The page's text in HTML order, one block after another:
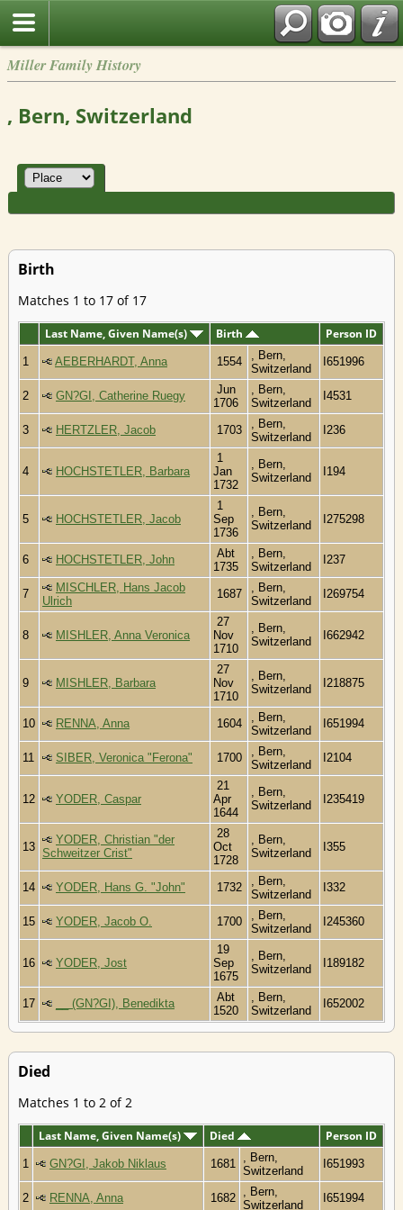
Miller Family History
, Bern, Switzerland
Birth
Matches 1 to 17 of 17
Last Name, Given Name(s) Birth Person ID
1 AEBERHARDT, Anna 1554
, Bern,
Switzerland
I651996
2 GN?GI, Catherine Ruegy
Jun
1706
, Bern,
Switzerland
I4531
3 HERTZLER, Jacob 1703
, Bern,
Switzerland
I236
4 HOCHSTETLER, Barbara
1
Jan
1732
, Bern,
Switzerland
I194
5 HOCHSTETLER, Jacob
1
Sep
1736
, Bern,
Switzerland
I275298
6 HOCHSTETLER, John
Abt
1735
, Bern,
Switzerland
I237
7
MISCHLER, Hans Jacob
Ulrich
1687
, Bern,
Switzerland
I269754
8 MISHLER, Anna Veronica
27
Nov
1710
, Bern,
Switzerland
I662942
9 MISHLER, Barbara
27
Nov
1710
, Bern,
Switzerland
I218875
10 RENNA, Anna 1604
, Bern,
Switzerland
I651994
11 SIBER, Veronica "Ferona" 1700
, Bern,
Switzerland
I2104
12 YODER, Caspar
21
Apr
1644
, Bern,
Switzerland
I235419
13
YODER, Christian "der
Schweitzer Crist"
28
Oct
1728
, Bern,
Switzerland
I355
14 YODER, Hans G. "John" 1732
, Bern,
Switzerland
I332
15 YODER, Jacob O. 1700
, Bern,
Switzerland
I245360
16 YODER, Jost
19
Sep
1675
, Bern,
Switzerland
I189182
17 __ (GN?GI), Benedikta
Abt
1520
, Bern,
Switzerland
I652002
Died
Matches 1 to 2 of 2
Last Name, Given Name(s) Died Person ID
1 GN?GI, Jakob Niklaus 1681
, Bern,
Switzerland
I651993
2 RENNA, Anna 1682
, Bern,
Switzerland
I651994